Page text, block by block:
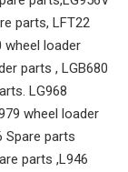
parts, LFT22
wheel loader
parts , LGB680
LG968
wheel loader
Spare parts
parts ,L946